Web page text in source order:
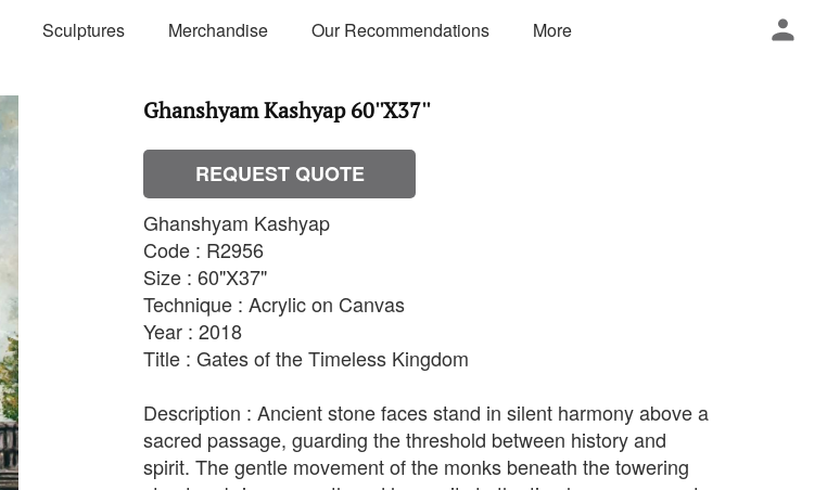
Sculptures Merchandise Our Recommendations More
Ghanshyam Kashyap 60''X37''
REQUEST QUOTE
Ghanshyam Kashyap
Code : R2956
Size : 60"X37"
Technique : Acrylic on Canvas
Year : 2018
Title : Gates of the Timeless Kingdom
Description : Ancient stone faces stand in silent harmony above a
sacred passage, guarding the threshold between history and
spirit. The gentle movement of the monks beneath the towering